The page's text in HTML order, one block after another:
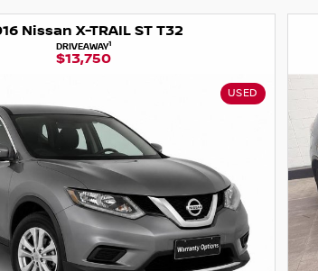
Nissan X-TRAIL ST T32
DRIVEAWAY1
$13,750
USED